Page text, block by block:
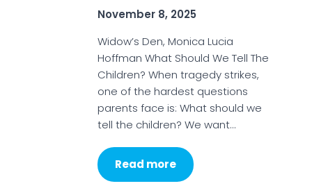
November 8, 2025
Widow’s Den, Monica Lucia
Hoffman What Should We Tell The
Children? When tragedy strikes,
one of the hardest questions
parents face is: What should we
tell the children? We want…
Read more